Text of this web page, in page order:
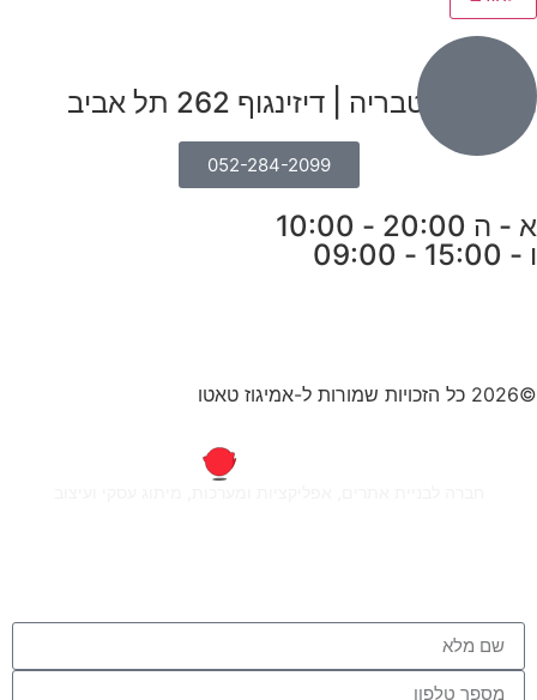
הבנים 7, טבריה | דיזינגוף 262 תל אביב
052-284-2099
א - ה 20:00 - 10:00
ו - 15:00 - 09:00
©2026 כל הזכויות שמורות ל-אמיגוז טאטו